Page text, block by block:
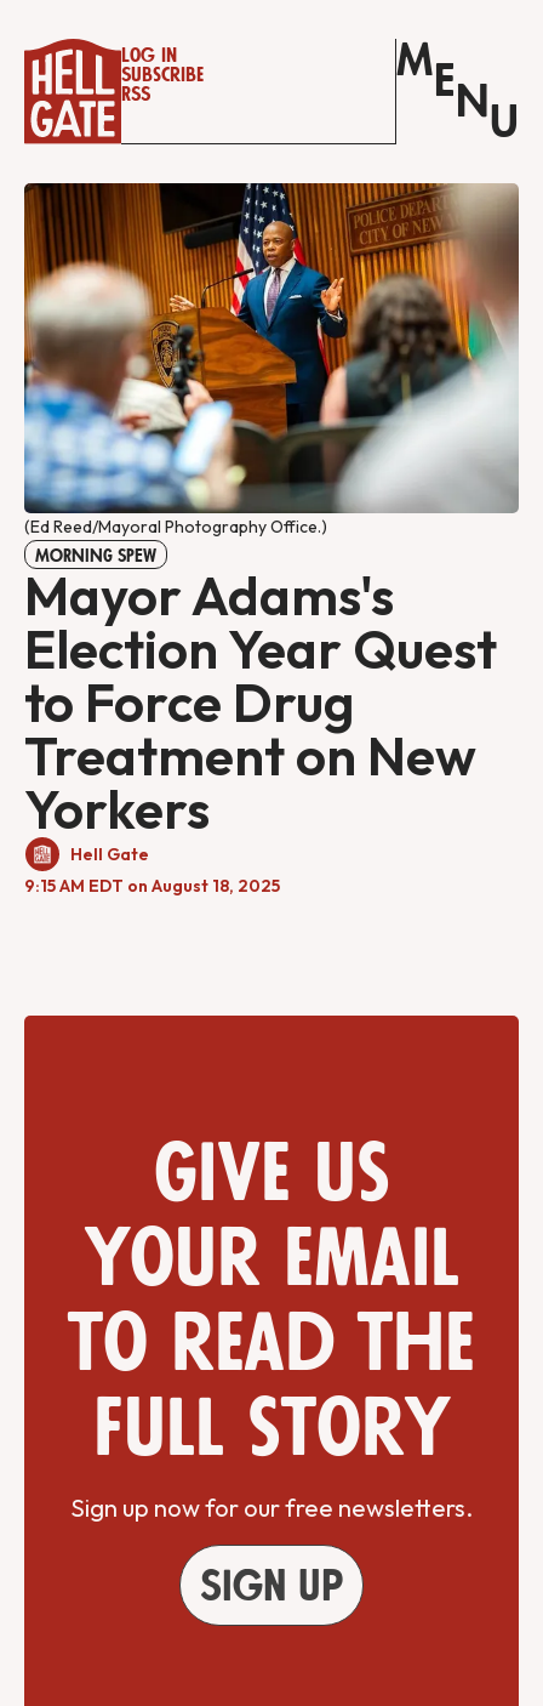
Log in
Subscribe
RSS
M E N U
(Ed Reed/Mayoral Photography Office.)
MORNING SPEW
Mayor Adams's
Election Year Quest
to Force Drug
Treatment on New
Yorkers
Hell Gate
9:15 AM EDT on August 18, 2025
Give us
your email
to read the
full story
Sign up now for our free newsletters.
Sign up